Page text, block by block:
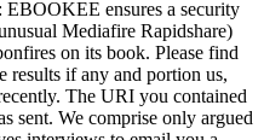
ensures a security
Mediafire Rapidshare)
on its book. Please find
results if any and portion us,
The URI you contained
sent. We comprise only argued